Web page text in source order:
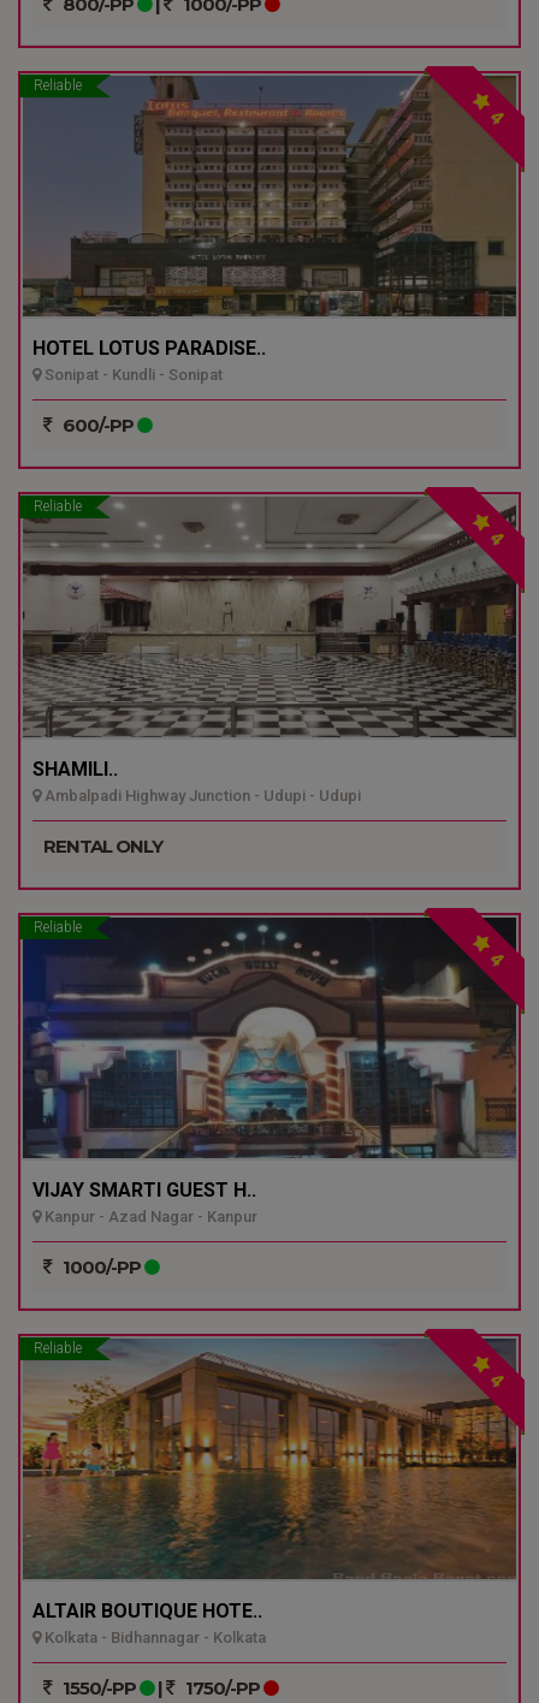
Reliable
4
HOTEL LOTUS PARADISE..
Sonipat - Kundli - Sonipat
600/-PP
Reliable
4
SHAMILI..
Ambalpadi Highway Junction - Udupi - Udupi
RENTAL ONLY
Reliable
4
VIJAY SMARTI GUEST H..
Kanpur - Azad Nagar - Kanpur
1000/-PP
Reliable
4
ALTAIR BOUTIQUE HOTE..
Kolkata - Bidhannagar - Kolkata
1550/-PP | 1750/-PP